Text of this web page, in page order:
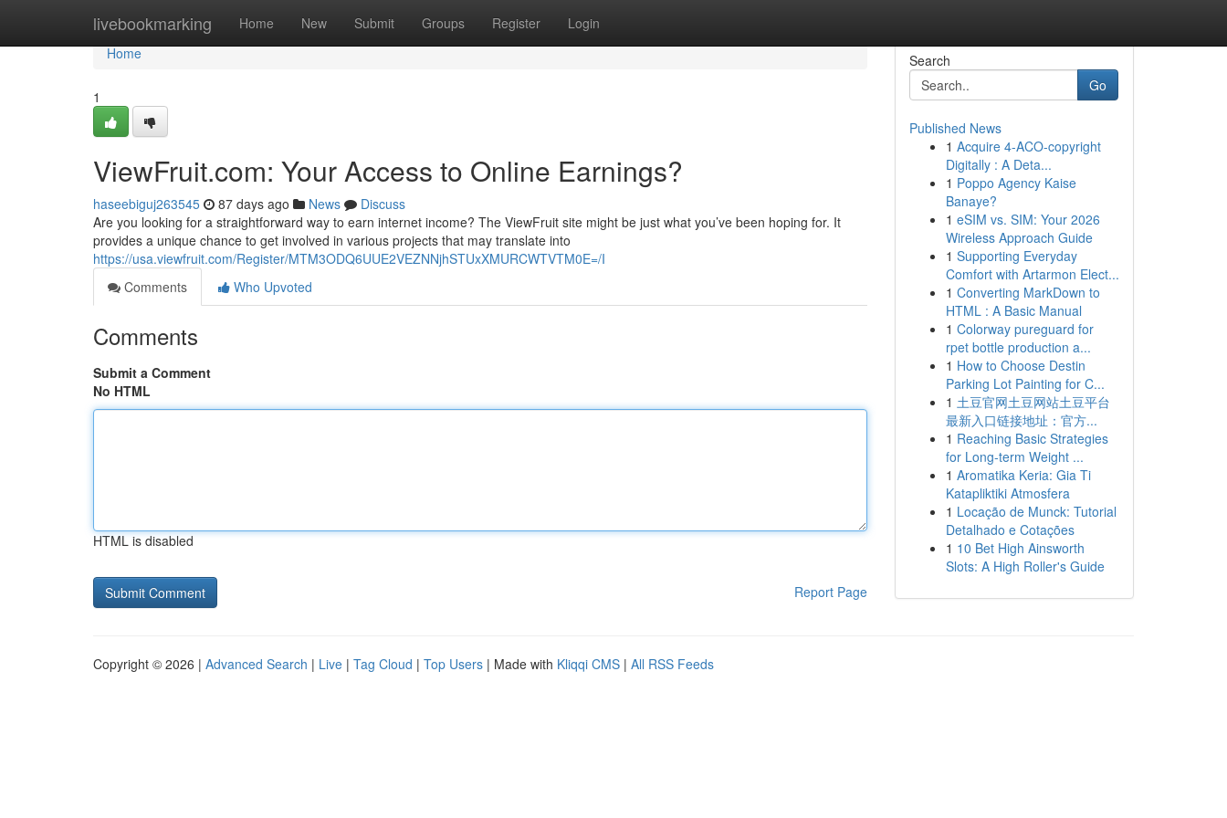
livebookmarking Home New Submit Groups Register Login
Home
Home
1
ViewFruit.com: Your Access to Online Earnings?
haseebiguj263545 87 days ago News
Discuss
Are you looking for a straightforward way to earn internet income? The ViewFruit site might be just what you’ve been hoping for. It
provides a unique chance to get involved in various projects that may translate into
https://usa.viewfruit.com/Register/MTM3ODQ6UUE2VEZNNjhSTUxXMURCWTVTM0E=/I
Comments
Who Upvoted
Comments
Submit a Comment
No HTML
HTML is disabled
Report Page
Search
Go
Published News
1 Acquire 4-ACO-copyright
Digitally : A Deta...
1 Poppo Agency Kaise
Banaye?
1 eSIM vs. SIM: Your 2026
Wireless Approach Guide
1 Supporting Everyday
Comfort with Artarmon Elect...
1 Converting MarkDown to
HTML : A Basic Manual
1 Colorway pureguard for
rpet bottle production a...
1 How to Choose Destin
Parking Lot Painting for C...
1 土豆官网土豆网站土豆平台
最新入口链接地址：官方...
1 Reaching Basic Strategies
for Long-term Weight ...
1 Aromatika Keria: Gia Ti
Katapliktiki Atmosfera
1 Locação de Munck: Tutorial
Detalhado e Cotações
1 10 Bet High Ainsworth
Slots: A High Roller's Guide
Copyright © 2026 | Advanced Search | Live | Tag Cloud | Top Users | Made with Kliqqi CMS | All RSS Feeds